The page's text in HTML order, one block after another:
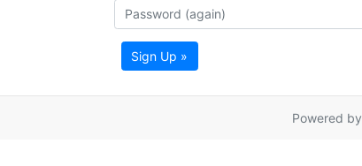
Sign Up »
Powered by